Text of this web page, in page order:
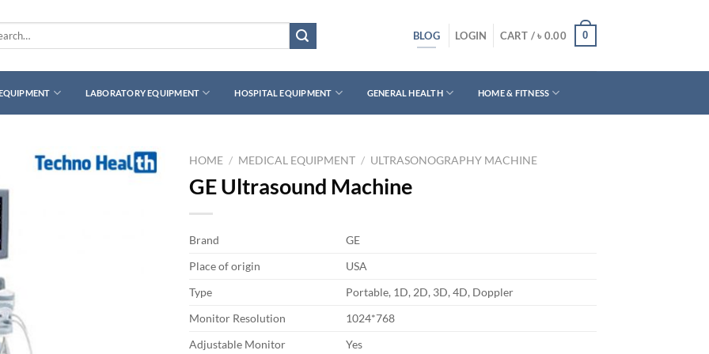
BLOG LOGIN CART /৳ 0.00 0
LABORATORY EQUIPMENT HOSPITAL EQUIPMENT GENERAL HEALTH HOME & FITNESS
HOME / MEDICAL EQUIPMENT / ULTRASONOGRAPHY MACHINE
GE Ultrasound Machine
Brand
GE
Place of origin
USA
Type
Portable, 1D, 2D, 3D, 4D, Doppler
Monitor Resolution
1024*768
Adjustable Monitor
Yes